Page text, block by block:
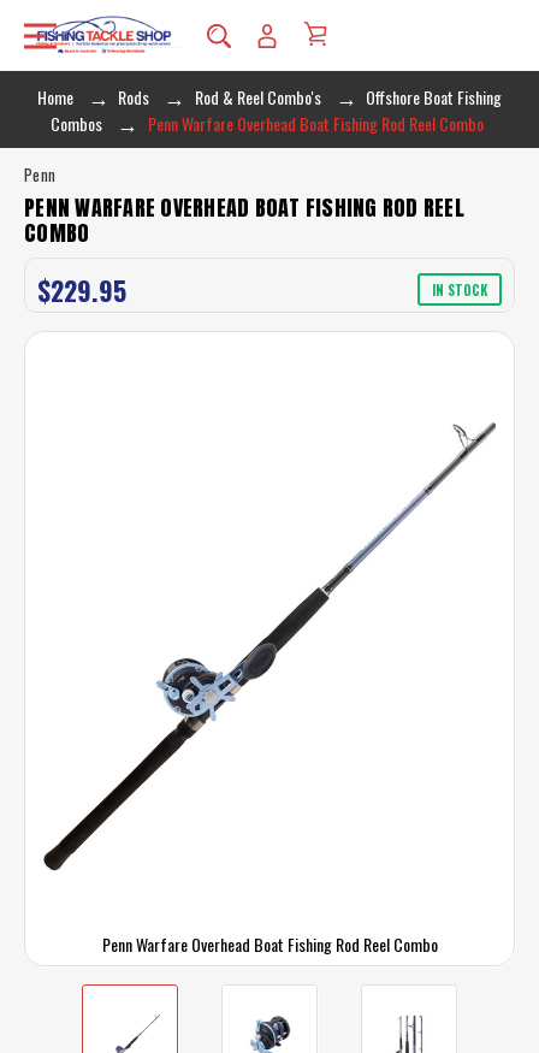
Home Rods Rod & Reel Combo's
Offshore Boat Fishing
Combos
Penn Warfare Overhead Boat Fishing Rod Reel Combo
Penn Warfare Overhead Boat Fishing Rod Reel Combo
Penn
PENN WARFARE OVERHEAD BOAT FISHING ROD REEL
COMBO
$229.95 IN STOCK